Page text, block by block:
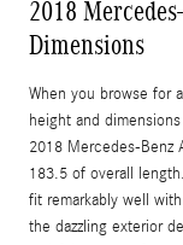
2018
Dimensions
When you browse for a
height and
2018 Mercedes-Benz
183.5 of overall
fit remarkably well
the dazzling exterior